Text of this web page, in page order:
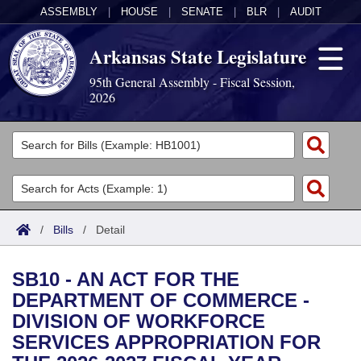
ASSEMBLY HOUSE SENATE BLR AUDIT
Arkansas State Legislature
95th General Assembly - Fiscal Session,
2026
Legislators
List All
Search
Committees
Joint
House
Task Force
Acts
Search by Range
Advanced Search
Code Sections Amended
Bills
Search by Range
Advanced Search
Calendars
Meetings and Events
Arkansas Law
/ Bills / Detail
SB10 - AN ACT FOR THE
DEPARTMENT OF COMMERCE -
DIVISION OF WORKFORCE
SERVICES APPROPRIATION FOR